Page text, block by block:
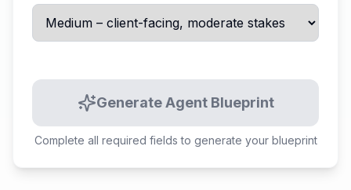
Generate Agent Blueprint
Complete all required fields to generate your blueprint